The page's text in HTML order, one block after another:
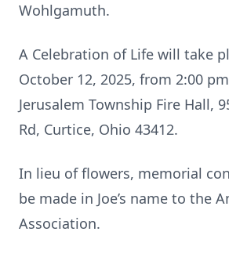
Wohlgamuth.
A Celebration of Life will take
October 12, 2025, from 2:00
Jerusalem Township Fire Hall,
Rd, Curtice, Ohio 43412.
In lieu of flowers, memorial
be made in Joe’s name to the
Association.